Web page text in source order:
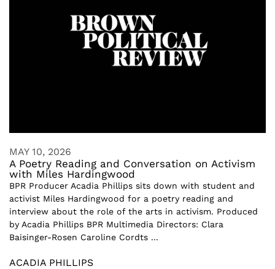
MAY 10, 2026
A Poetry Reading and Conversation on Activism
with Miles Hardingwood
BPR Producer Acadia Phillips sits down with student and
activist Miles Hardingwood for a poetry reading and
interview about the role of the arts in activism. Produced
by Acadia Phillips BPR Multimedia Directors: Clara
Baisinger-Rosen Caroline Cordts ...
ACADIA PHILLIPS